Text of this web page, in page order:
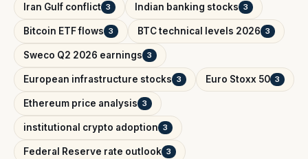
Iran Gulf conflict 3 Indian banking stocks 3
Bitcoin ETF flows 3 BTC technical levels 2026 3
Sweco Q2 2026 earnings 3
European infrastructure stocks 3 Euro Stoxx 50 3
Ethereum price analysis 3
institutional crypto adoption 3
Federal Reserve rate outlook 3